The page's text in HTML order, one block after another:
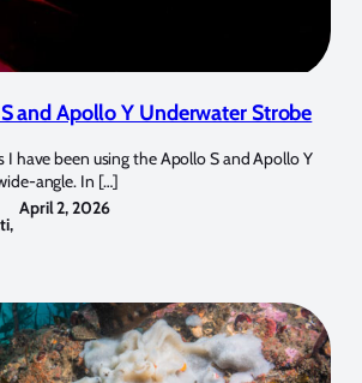
and Apollo Y Underwater Strobe
have been using the Apollo S and Apollo Y
angle. In […]
,
April 2, 2026